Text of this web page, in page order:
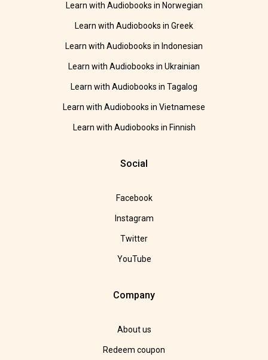
Learn with Audiobooks in Norwegian
Learn with Audiobooks in Greek
Learn with Audiobooks in Indonesian
Learn with Audiobooks in Ukrainian
Learn with Audiobooks in Tagalog
Learn with Audiobooks in Vietnamese
Learn with Audiobooks in Finnish
Social
Facebook
Instagram
Twitter
YouTube
Company
About us
Redeem coupon